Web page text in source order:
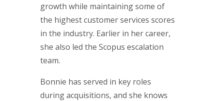
growth while maintaining some of
the highest customer services scores
in the industry. Earlier in her career,
she also led the Scopus escalation
team.
Bonnie has served in key roles
during acquisitions, and she knows